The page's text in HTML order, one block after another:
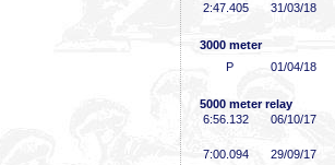
2:47 .405 31/03/18
3000 meter
P
01/04/18
5000 meter relay
6:56 .132 06/10/17
7:00 .094 29/09/17